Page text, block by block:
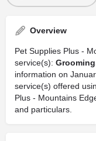
Overview
Pet Supplies Plus -
service(s):
information on
service(s) offered
Plus - Mountains
and particulars.